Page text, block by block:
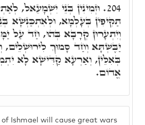
of Ishmael will cause great wars
204. וּזְמִינִין בְּנֵי יִשְׁמָעֵאל,
תַּקִּיפִין בְּעָלְמָא, וּלְאִתְכַּנְּשָׁא
וְיִתְעָרוּן קְרָבָא בְּהוּ, חַד עַל
יַבֶּשְׁתָּא וְחַד סָמוּךְ לִירוּשְׁלֵים,
בְּאִלֵּין, וְאַרְעָא קַדִּישָׁא לָא
אֱדוֹם.